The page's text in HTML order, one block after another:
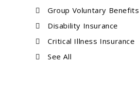
Group Voluntary Benefits
Disability Insurance
Critical Illness Insurance
See All